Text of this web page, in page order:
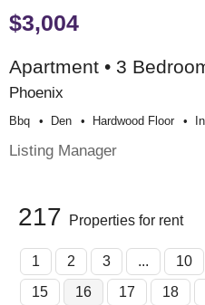
$3,004
Apartment • 3
Phoenix
Bbq Den Hardwood Floor
Listing Manager
217 Properties for rent
1 2 3 ... 10
15
16 17 18